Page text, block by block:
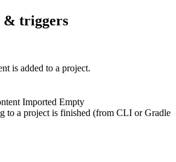
& triggers
is added to a project.
Imported Empty
to a project is finished (from CLI or Gradle